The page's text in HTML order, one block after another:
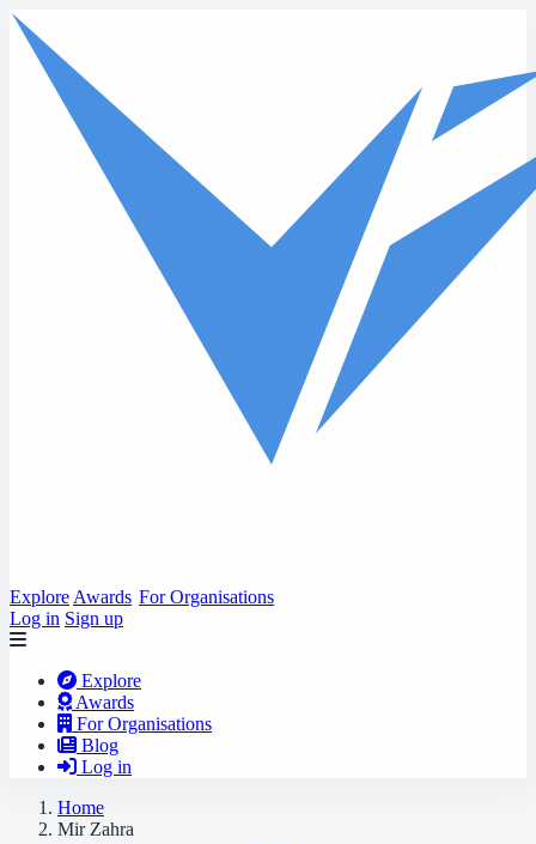
Skip to main content
Explore Awards For Organisations
Log in Sign up
Explore
Awards
For Organisations
Blog
Log in
Home
Mir Zahra